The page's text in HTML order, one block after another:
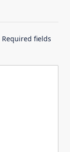
Required fields